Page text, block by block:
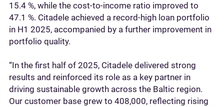
15.4 %, while the cost-to-income ratio improved to
47.1 %. Citadele achieved a record-high loan portfolio
in H1 2025, accompanied by a further improvement in
portfolio quality.
“In the first half of 2025, Citadele delivered strong
results and reinforced its role as a key partner in
driving sustainable growth across the Baltic region.
Our customer base grew to 408,000, reflecting rising